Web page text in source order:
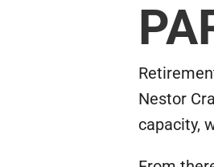
Nestor
capacity,